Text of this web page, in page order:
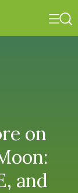
on
and